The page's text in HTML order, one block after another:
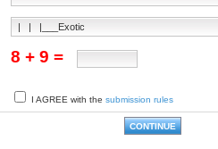
8 + 9 =
I AGREE with the submission rules